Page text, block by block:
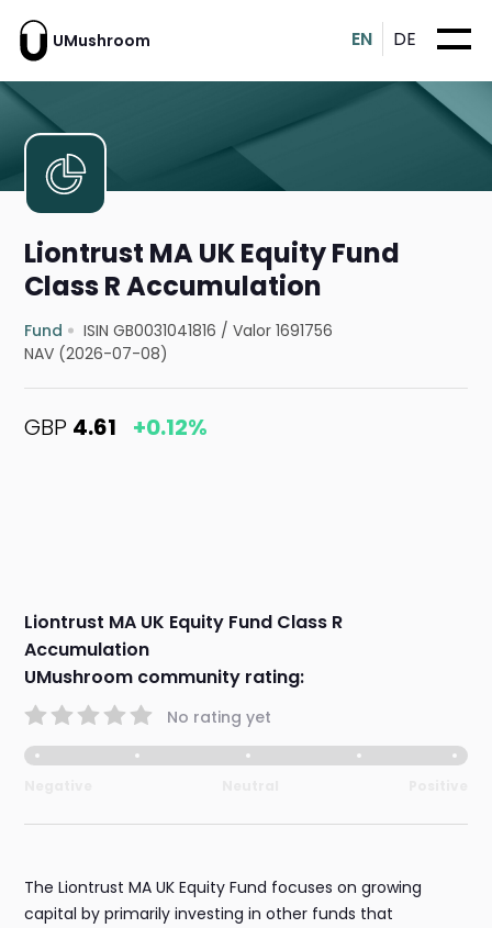
UMushroom EN DE
Liontrust MA UK Equity Fund
Class R Accumulation
Fund ISIN GB0031041816 /Valor 1691756
NAV (2026-07-08)
GBP 4.61 +0.12%
Liontrust MA UK Equity Fund Class R
Accumulation
UMushroom community rating:
No rating yet
The Liontrust MA UK Equity Fund focuses on growing
capital by primarily investing in other funds that